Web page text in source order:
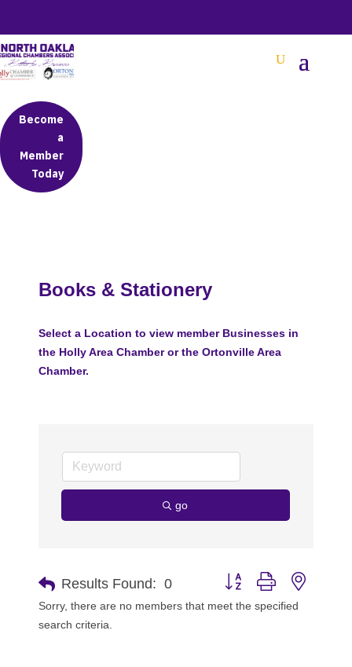
Become
a
Member
Today
Books & Stationery
Select a Location to view member Businesses in
the Holly Area Chamber or the Ortonville Area
Chamber.
go
Results Found: 0
Button group with nested
Sorry, there are no members that meet the specified
search criteria.